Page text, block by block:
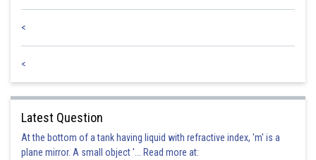
<
<
Latest Question
At the bottom of a tank having liquid with refractive index, 'm' is a
plane mirror. A small object '... Read more at: